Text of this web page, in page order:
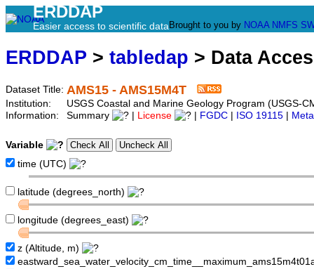
ERDDAP
Easier access to scientific data Brought to you by NOAA NMFS
ERDDAP > tabledap > Data
Dataset Title: AMS15 - AMS15M4T
Institution:
USGS Coastal and Marine Geology Program (USGS-
Information:
Summary License FGDC ISO 19115
Variable
time (UTC)
latitude (degrees_north)
longitude (degrees_east)
z (Altitude, m)